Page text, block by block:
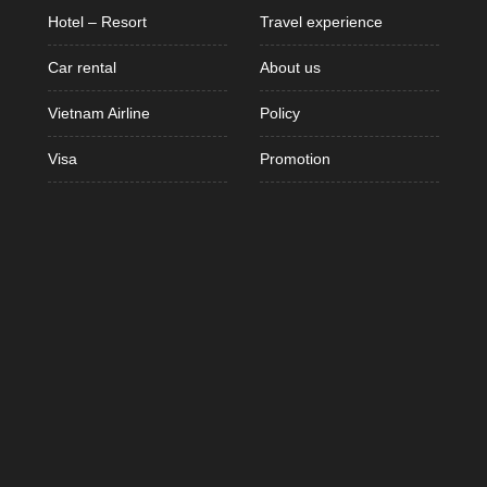
Hotel – Resort
Car rental
Vietnam Airline
Visa
Travel experience
About us
Policy
Promotion